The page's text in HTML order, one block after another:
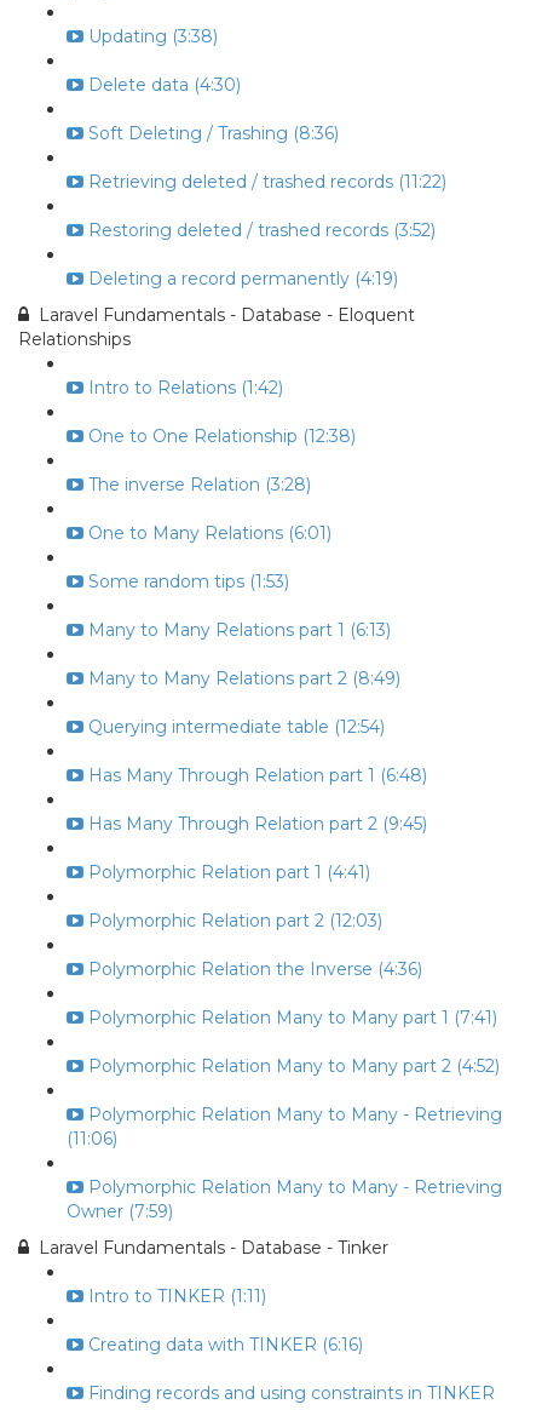
Updating (3:38)
Delete data (4:30)
Soft Deleting / Trashing (8:36)
Retrieving deleted / trashed records (11:22)
Restoring deleted / trashed records (3:52)
Deleting a record permanently (4:19)
Laravel Fundamentals - Database - Eloquent
Relationships
Intro to Relations (1:42)
One to One Relationship (12:38)
The inverse Relation (3:28)
One to Many Relations (6:01)
Some random tips (1:53)
Many to Many Relations part 1 (6:13)
Many to Many Relations part 2 (8:49)
Querying intermediate table (12:54)
Has Many Through Relation part 1 (6:48)
Has Many Through Relation part 2 (9:45)
Polymorphic Relation part 1 (4:41)
Polymorphic Relation part 2 (12:03)
Polymorphic Relation the Inverse (4:36)
Polymorphic Relation Many to Many part 1 (7:41)
Polymorphic Relation Many to Many part 2 (4:52)
Polymorphic Relation Many to Many - Retrieving
(11:06)
Polymorphic Relation Many to Many - Retrieving
Owner (7:59)
Laravel Fundamentals - Database - Tinker
Intro to TINKER (1:11)
Creating data with TINKER (6:16)
Finding records and using constraints in TINKER